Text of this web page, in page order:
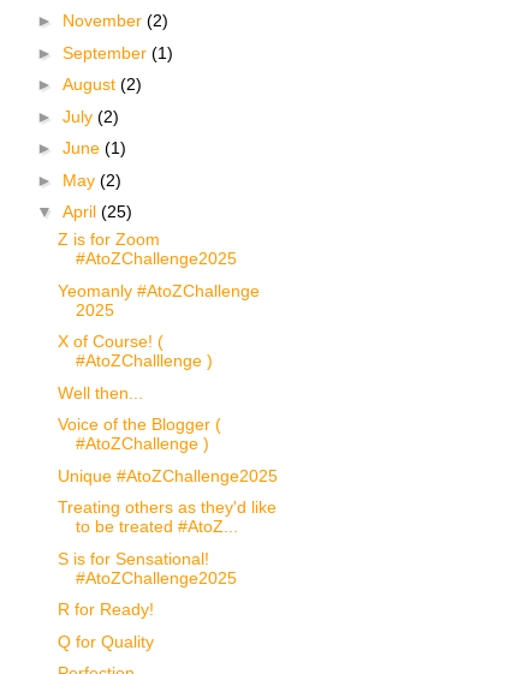
► November (2)
► September (1)
► August (2)
► July (2)
► June (1)
► May (2)
▼ April (25)
Z is for Zoom
#AtoZChallenge2025
Yeomanly #AtoZChallenge
2025
X of Course! (
#AtoZChalllenge )
Well then...
Voice of the Blogger (
#AtoZChallenge )
Unique #AtoZChallenge2025
Treating others as they'd like
to be treated #AtoZ...
S is for Sensational!
#AtoZChallenge2025
R for Ready!
Q for Quality